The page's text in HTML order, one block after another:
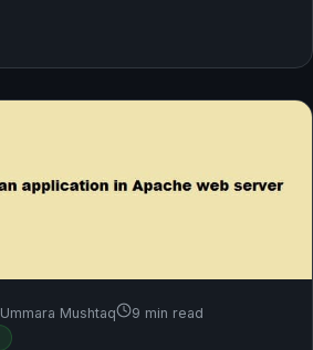
Ummara Mushtaq 9 min read